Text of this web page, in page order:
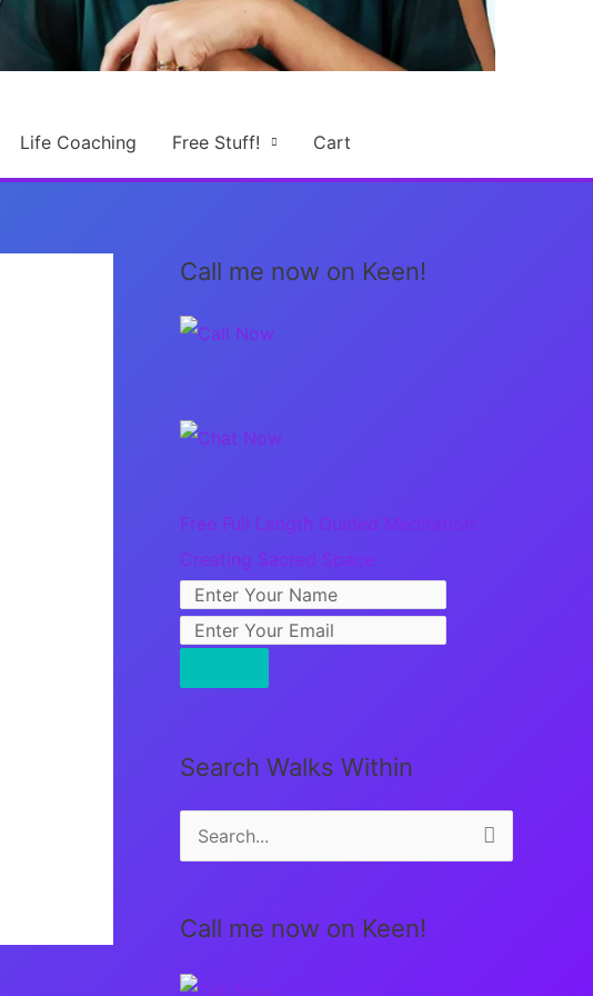
Life Coaching Free Stuff! Cart
Call me now on Keen!
Free Full Length Guided Meditation:
Creating Sacred Space
Search Walks Within
e
r
c
Call me now on Keen!